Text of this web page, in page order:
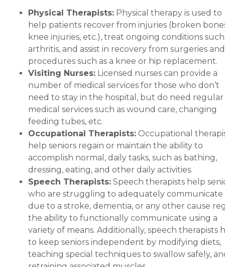
Physical Therapists: Physical therapy is used to
help patients recover from injuries (broken
knee injuries, etc.), treat ongoing conditions such
arthritis, and assist in recovery from surgeries and
procedures such as a knee or hip replacement.
Visiting Nurses: Licensed nurses can provide a
number of medical services for those who don’t
need to stay in the hospital, but do need regular
medical services such as wound care, changing
feeding tubes, etc.
Occupational Therapists: Occupational
help seniors regain or maintain the ability to
accomplish normal, daily tasks, such as bathing,
dressing, eating, and other daily activities.
Speech Therapists: Speech therapists help
who are struggling to adequately communicate
due to a stroke, dementia, or any other cause
the ability to functionally communicate using a
variety of means. Additionally, speech therapists
to keep seniors independent by modifying diets,
teaching special techniques to swallow safely,